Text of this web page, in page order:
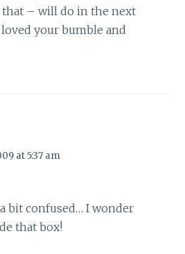
that – will do in the next
your bumble and
at 5:37 am
bit confused… I wonder
that box!